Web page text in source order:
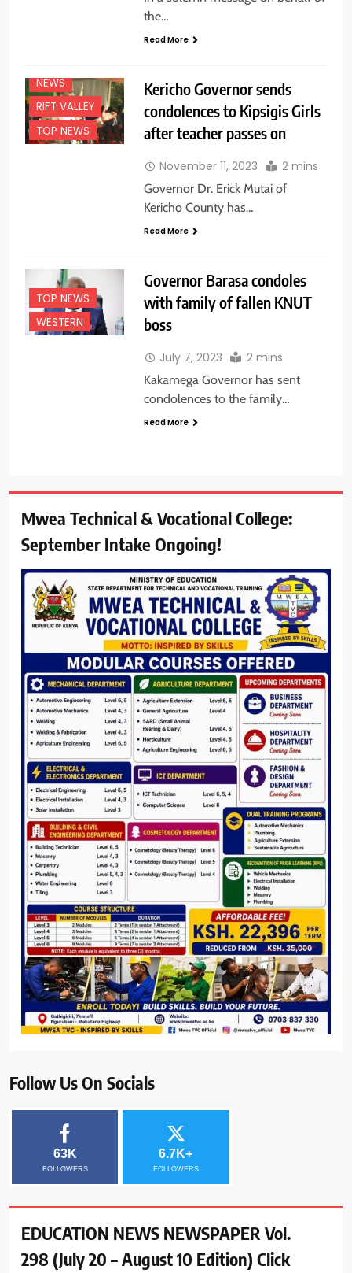
the…
Read More
NEWS
RIFT VALLEY
TOP NEWS
Kericho Governor sends
condolences to Kipsigis Girls
after teacher passes on
November 11, 2023 2 mins
Governor Dr. Erick Mutai of
Kericho County has…
Read More
TOP NEWS
WESTERN
Governor Barasa condoles
with family of fallen KNUT
boss
July 7, 2023 2 mins
Kakamega Governor has sent
condolences to the family…
Read More
Mwea Technical & Vocational College:
September Intake Ongoing!
Follow Us On Socials
63K
FOLLOWERS
6.7K+
FOLLOWERS
EDUCATION NEWS NEWSPAPER Vol.
298 (July 20 – August 10 Edition) Click